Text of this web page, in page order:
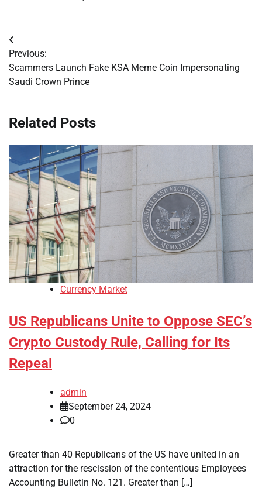
Post
navigation
Previous:
Scammers Launch Fake KSA Meme Coin Impersonating
Saudi Crown Prince
Related Posts
Currency Market
US Republicans Unite to Oppose SEC’s
Crypto Custody Rule, Calling for Its
Repeal
admin
September 24, 2024
0
Greater than 40 Republicans of the US have united in an
attraction for the rescission of the contentious Employees
Accounting Bulletin No. 121. Greater than […]